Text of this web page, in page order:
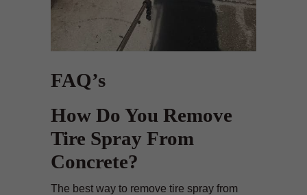
FAQ’s
How Do You Remove
Tire Spray From
Concrete?
The best way to remove tire spray from